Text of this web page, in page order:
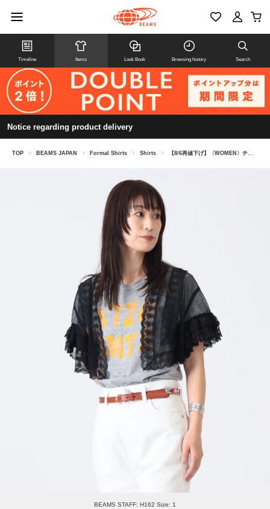
Timeline Items Look Book Browsing history Search
Notice regarding product delivery
TOP > BEAMS JAPAN > Formal Shirts > Shirts > 【8/6再値下げ】〈WOMEN〉チュール レース ボレロ
BEAMS STAFF: H162 Size: 1